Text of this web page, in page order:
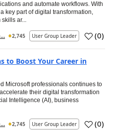
and automate workflows. With
key part of digital transformation,
ar...
2,745 User Group Leader (0)
to Boost Your Career in
Microsoft professionals continues to
their digital transformation
Intelligence (AI), business
2,745 User Group Leader (0)